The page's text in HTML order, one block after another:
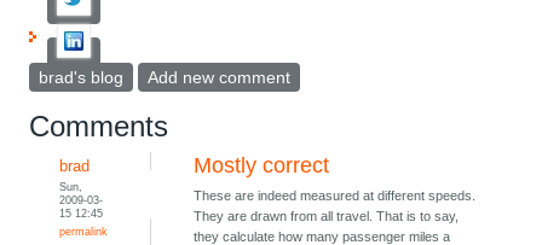
brad's blog Add new comment
Comments
brad
Sun,
2009-03-
15 12:45
permalink
Mostly correct
These are indeed measured at different speeds.
They are drawn from all travel. That is to say,
they calculate how many passenger miles a